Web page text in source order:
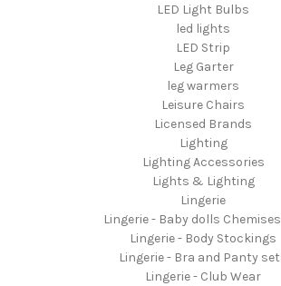
LED Light Bulbs
led lights
LED Strip
Leg Garter
leg warmers
Leisure Chairs
Licensed Brands
Lighting
Lighting Accessories
Lights & Lighting
Lingerie
Lingerie - Baby dolls
Lingerie - Body Stockings
Lingerie - Bra and Panty
Lingerie - Club Wear